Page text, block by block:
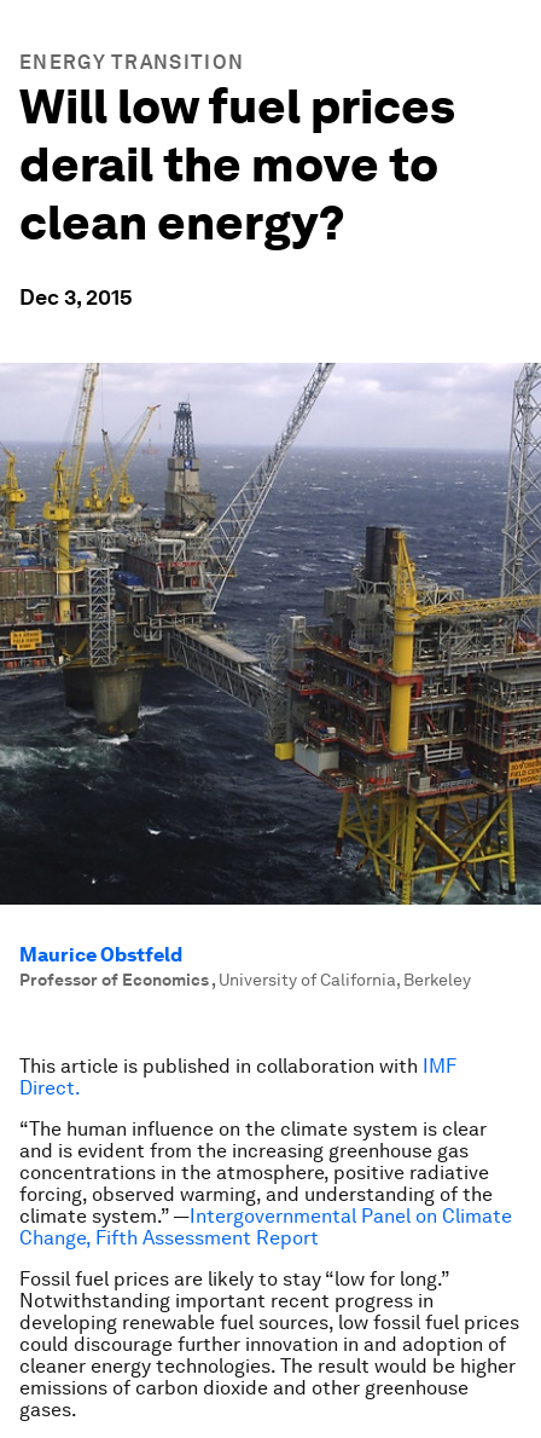
ENERGY TRANSITION
Will low fuel prices
derail the move to
clean energy?
Dec 3, 2015
Maurice Obstfeld
Professor of Economics, University of California, Berkeley
This article is published in collaboration with IMF
Direct.
“The human influence on the climate system is clear
and is evident from the increasing greenhouse gas
concentrations in the atmosphere, positive radiative
forcing, observed warming, and understanding of the
climate system.” —Intergovernmental Panel on Climate
Change, Fifth Assessment Report
Fossil fuel prices are likely to stay “low for long.”
Notwithstanding important recent progress in
developing renewable fuel sources, low fossil fuel prices
could discourage further innovation in and adoption of
cleaner energy technologies. The result would be higher
emissions of carbon dioxide and other greenhouse
gases.